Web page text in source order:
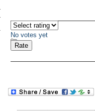
No votes yet